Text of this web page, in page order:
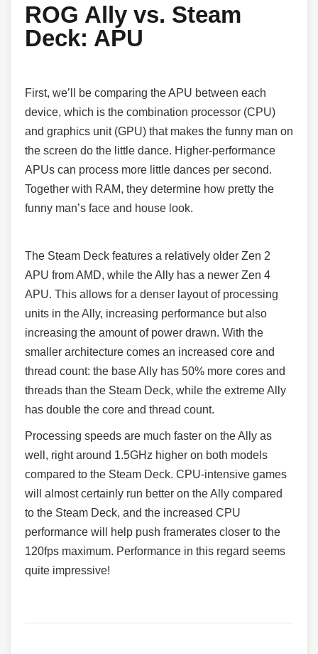
ROG Ally vs. Steam
Deck: APU
First, we’ll be comparing the APU between each
device, which is the combination processor (CPU)
and graphics unit (GPU) that makes the funny man on
the screen do the little dance. Higher-performance
APUs can process more little dances per second.
Together with RAM, they determine how pretty the
funny man’s face and house look.
The Steam Deck features a relatively older Zen 2
APU from AMD, while the Ally has a newer Zen 4
APU. This allows for a denser layout of processing
units in the Ally, increasing performance but also
increasing the amount of power drawn. With the
smaller architecture comes an increased core and
thread count: the base Ally has 50% more cores and
threads than the Steam Deck, while the extreme Ally
has double the core and thread count.
Processing speeds are much faster on the Ally as
well, right around 1.5GHz higher on both models
compared to the Steam Deck. CPU-intensive games
will almost certainly run better on the Ally compared
to the Steam Deck, and the increased CPU
performance will help push framerates closer to the
120fps maximum. Performance in this regard seems
quite impressive!